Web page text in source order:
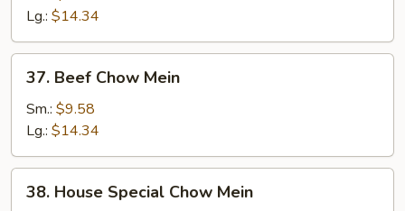
Mein
Lg.: $14.34
Beef
Chow
Mein
37. Beef Chow Mein
Sm.: $9.58
Lg.: $14.34
House
38. House Special Chow Mein